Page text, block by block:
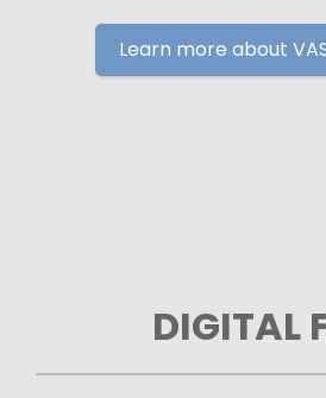
Learn more about
DIGITAL